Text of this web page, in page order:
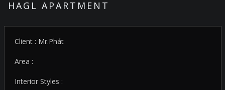
HAGL APARTMENT
Client : Mr.Phát
Area :
Interior Styles :